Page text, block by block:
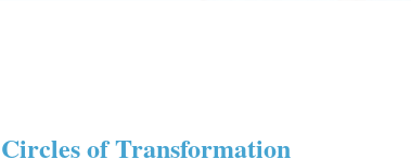
Circles of Transformation